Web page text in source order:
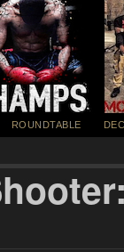
ROUNDTABLE